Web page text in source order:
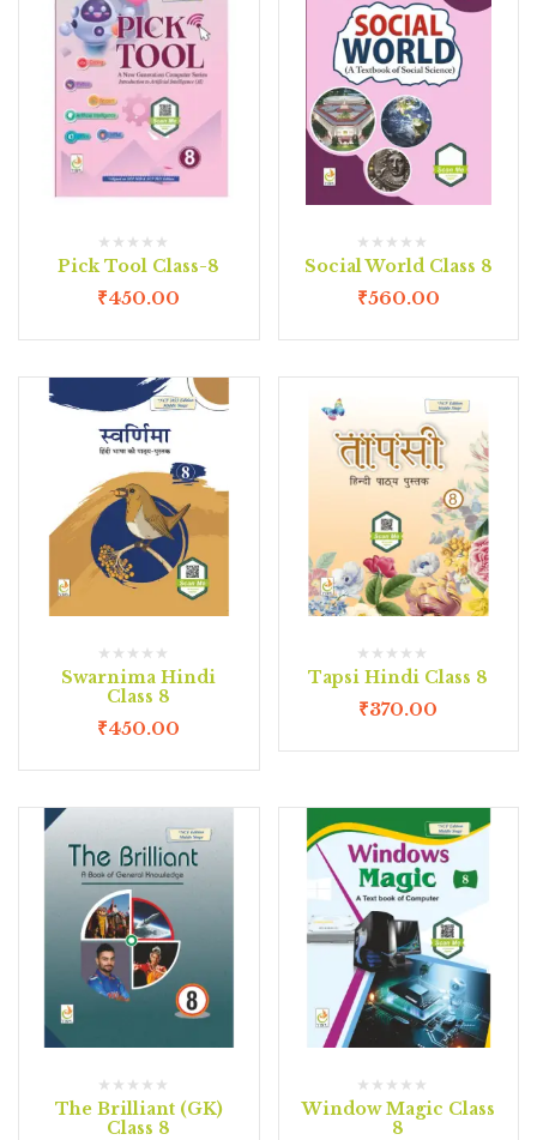
Pick Tool Class-8
₹450.00
Social World Class 8
₹560.00
Swarnima Hindi
Class 8
₹450.00
Tapsi Hindi Class 8
₹370.00
The Brilliant (GK)
Class 8
Window Magic Class
8